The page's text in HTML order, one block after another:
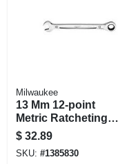
Milwaukee
13 Mm 12-point
Metric Ratcheting
Combination
Wrench - Model 45-
96-9313
$ 32.89
SKU: #1385830